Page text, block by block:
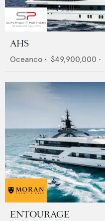
AHS
Oceanco • $49,900,000 •
ENTOURAGE